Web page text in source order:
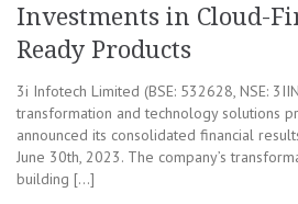
Investments in Cloud-
Ready Products
3i Infotech Limited (BSE: 532628, NSE:
transformation and technology solutions
announced its consolidated financial
June 30th, 2023. The company’s
building […]